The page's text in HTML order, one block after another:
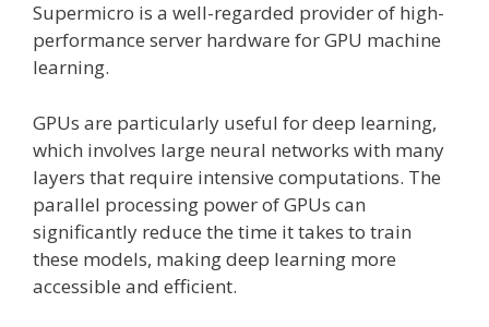
Supermicro is a well-regarded provider of high-
performance server hardware for GPU machine
learning.
GPUs are particularly useful for deep learning,
which involves large neural networks with many
layers that require intensive computations. The
parallel processing power of GPUs can
significantly reduce the time it takes to train
these models, making deep learning more
accessible and efficient.